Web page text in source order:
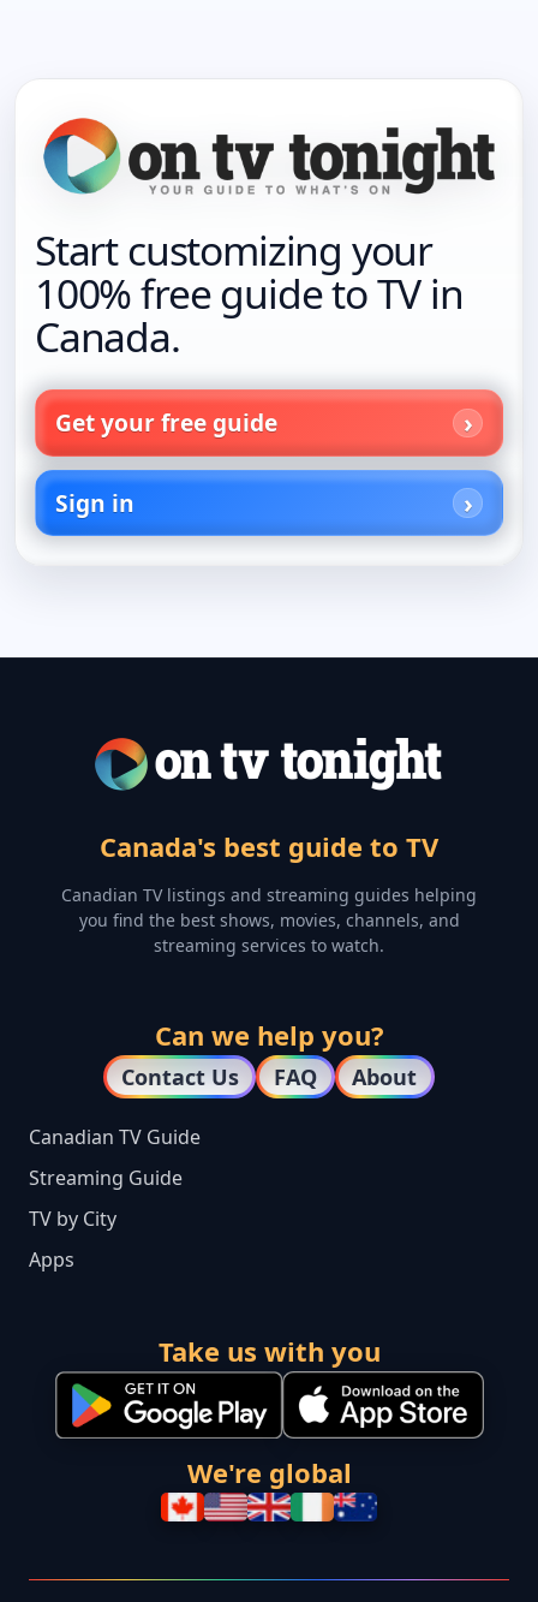
Start customizing your
100% free guide to TV in
Canada.
Get your free guide
Sign in
Canada's best guide to TV
Canadian TV listings and streaming guides helping
you find the best shows, movies, channels, and
streaming services to watch.
Can we help you?
Contact Us FAQ About
Canadian TV Guide
Streaming Guide
TV by City
Apps
Take us with you
We're global